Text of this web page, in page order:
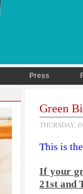
Press
Green
THURSDAY,
This is
If your
21st and